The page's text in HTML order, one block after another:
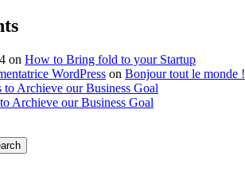
on How to Bring fold to your Startup
WordPress on Bonjour tout le monde !
to Archieve our Business Goal
Archieve our Business Goal